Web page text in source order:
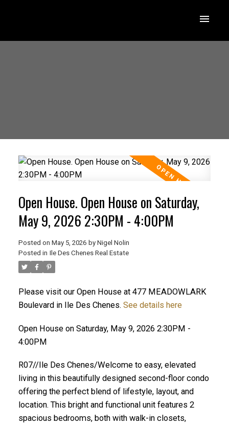
Open House. Open House on Saturday,
May 9, 2026 2:30PM - 4:00PM
Posted on May 5, 2026 by Nigel Nolin
Posted in Ile Des Chenes Real Estate
Please visit our Open House at 477 MEADOWLARK
Boulevard in Ile Des Chenes. See details here
Open House on Saturday, May 9, 2026 2:30PM -
4:00PM
R07//Ile Des Chenes/Welcome to easy, elevated
living in this beautifully designed second-floor condo
offering the perfect blend of lifestyle, layout, and
location. This bright and functional unit features 2
spacious bedrooms, both with walk-in closets,